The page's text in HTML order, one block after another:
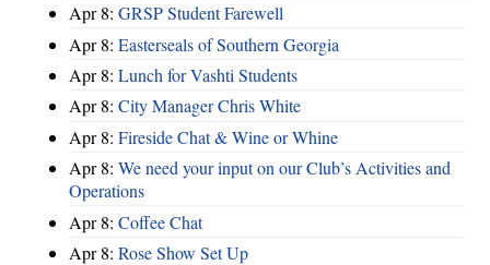
Apr 8: GRSP Student Farewell
Apr 8: Easterseals of Southern Georgia
Apr 8: Lunch for Vashti Students
Apr 8: City Manager Chris White
Apr 8: Fireside Chat & Wine or Whine
Apr 8: We need your input on our Club’s Activities and
Operations
Apr 8: Coffee Chat
Apr 8: Rose Show Set Up